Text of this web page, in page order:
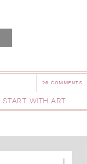
26 COMMENTS
START WITH ART